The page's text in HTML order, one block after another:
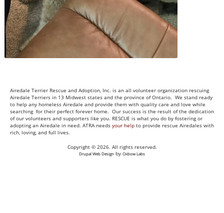
Airedale Terrier Rescue and Adoption, Inc. is an all volunteer organization rescuing
Airedale Terriers in 13 Midwest states and the province of Ontario. We stand ready
to help any homeless Airedale and provide them with quality care and love while
searching for their perfect forever home. Our success is the result of the dedication
of our volunteers and supporters like you. RESCUE is what you do by fostering or
adopting an Airedale in need. ATRA needs your help to provide rescue Airedales with
rich, loving, and full lives.
Copyright © 2026. All rights reserved.
Drupal Web Design by Oxbow Labs